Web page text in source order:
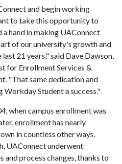
and begin working
to take this opportunity to
a hand in making UAConnect
of our university's growth and
21 years," said Dave Dawson,
for Enrollment Services &
"That same dedication and
Student a success."
when campus enrollment was
enrollment has nearly
in countless other ways.
UAConnect underwent
and process changes, thanks to